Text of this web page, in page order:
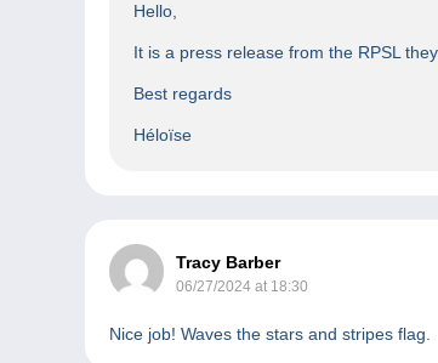
Hello,
It is a press release from the RPSL
Best regards
Héloïse
Tracy Barber
06/27/2024 at 18:30
Nice job! Waves the stars and stripes flag.